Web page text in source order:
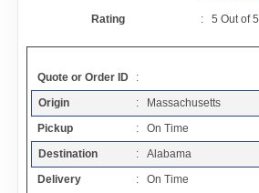
Contact
Resources
Articles
Rating :5 Out of5
Quote or Order ID
:
Origin
: Massachusetts
Pickup
: On Time
Destination
: Alabama
Delivery
: On Time